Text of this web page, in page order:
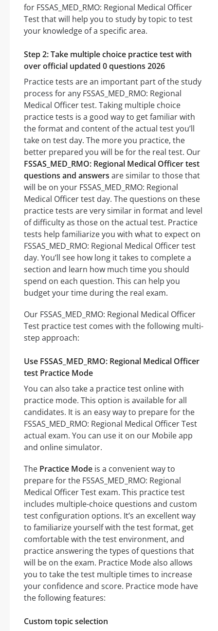
for FSSAS_MED_RMO: Regional Medical Officer
Test that will help you to study by topic to test
your knowledge of a specific area.
Step 2: Take multiple choice practice test with
over official updated 0 questions 2026
Practice tests are an important part of the study
process for any FSSAS_MED_RMO: Regional
Medical Officer test. Taking multiple choice
practice tests is a good way to get familiar with
the format and content of the actual test you’ll
take on test day. The more you practice, the
better prepared you will be for the real test. Our
FSSAS_MED_RMO: Regional Medical Officer test
questions and answers are similar to those that
will be on your FSSAS_MED_RMO: Regional
Medical Officer test day. The questions on these
practice tests are very similar in format and level
of difficulty as those on the actual test. Practice
tests help familiarize you with what to expect on
FSSAS_MED_RMO: Regional Medical Officer test
day. You’ll see how long it takes to complete a
section and learn how much time you should
spend on each question. This can help you
budget your time during the real exam.
Our FSSAS_MED_RMO: Regional Medical Officer
Test practice test comes with the following multi-
step approach:
Use FSSAS_MED_RMO: Regional Medical Officer
test Practice Mode
You can also take a practice test online with
practice mode. This option is available for all
candidates. It is an easy way to prepare for the
FSSAS_MED_RMO: Regional Medical Officer Test
actual exam. You can use it on our Mobile app
and online simulator.
The Practice Mode is a convenient way to
prepare for the FSSAS_MED_RMO: Regional
Medical Officer Test exam. This practice test
includes multiple-choice questions and custom
test configuration options. It’s an excellent way
to familiarize yourself with the test format, get
comfortable with the test environment, and
practice answering the types of questions that
will be on the exam. Practice Mode also allows
you to take the test multiple times to increase
your confidence and score. Practice mode have
the following features:
Custom topic selection